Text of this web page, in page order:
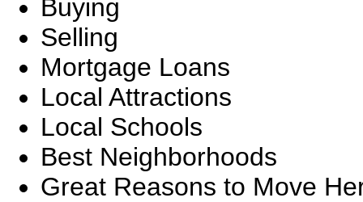
Buying
Selling
Mortgage Loans
Local Attractions
Local Schools
Best Neighborhoods
Great Reasons to Move